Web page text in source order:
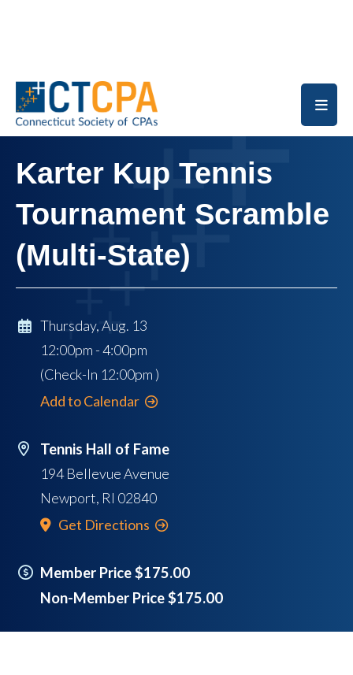
Karter Kup Tennis
Tournament Scramble
(Multi-State)
Thursday, Aug. 13
12:00pm - 4:00pm
(Check-In 12:00pm )
Add to Calendar
Tennis Hall of Fame
194 Bellevue Avenue
Newport, RI 02840
Get Directions
Member Price $175.00
Non-Member Price $175.00